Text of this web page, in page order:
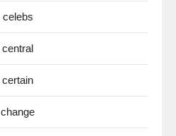
celebs
central
certain
change